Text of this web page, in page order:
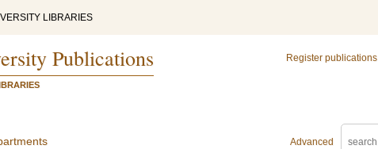
LIBRARIES
Publications Register publications
Advanced